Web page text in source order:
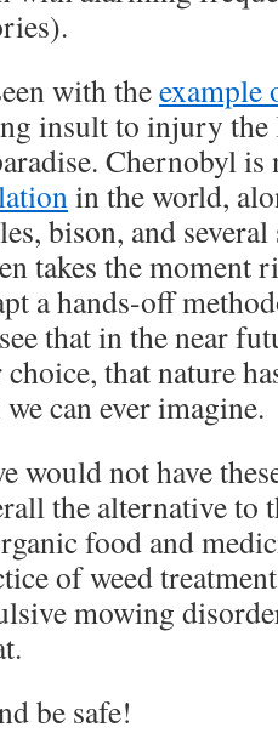
with theexample
insult to injury
Chernobyl is
in the world,
bison, and
takes the moment
a hands-off
that in the near
that nature
can ever imagine.
would not have
the alternative to
food and
of weed
mowing
be safe!